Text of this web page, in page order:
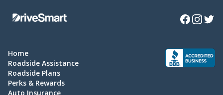
Facebook
Instagram
Home
Roadside Assistance
Roadside Plans
Perks & Rewards
Auto Insurance